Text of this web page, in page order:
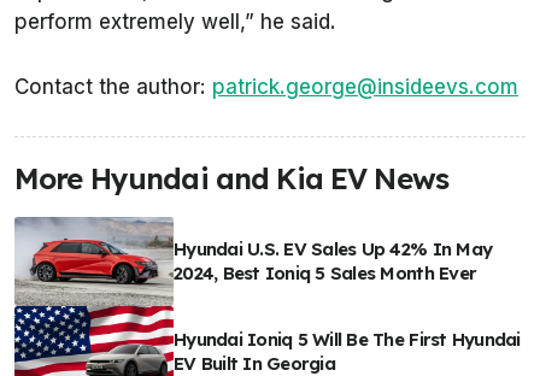
perform extremely well,” he said.
Contact the author: patrick.george@insideevs.com
More Hyundai and Kia EV News
Hyundai U.S. EV Sales Up 42% In May
2024, Best Ioniq 5 Sales Month Ever
Hyundai Ioniq 5 Will Be The First Hyundai
EV Built In Georgia